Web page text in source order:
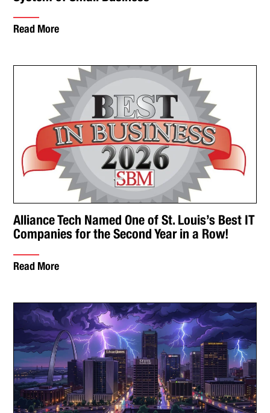
Read More
Alliance Tech Named One of St. Louis’s Best IT
Companies for the Second Year in a Row!
Read More